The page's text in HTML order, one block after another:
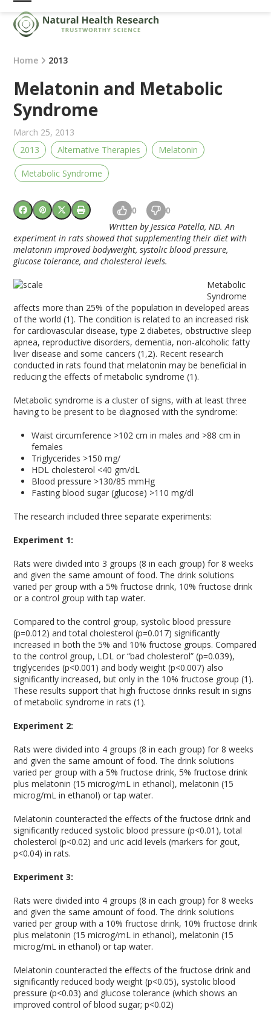
Skip
content
Open
mobile
menu
Close
mobile
menu
Home 2013
Melatonin and Metabolic
Syndrome
March 25, 2013
2013
Alternative Therapies Melatonin
Metabolic Syndrome
0 0
Written by Jessica Patella, ND.An
experiment in rats showed that supplementing their diet with
melatonin improved bodyweight, systolic blood pressure,
glucose tolerance, and cholesterol levels.
Metabolic
Syndrome
affects more than 25% of the population in developed areas
of the world (1). The condition is related to an increased risk
for cardiovascular disease, type 2 diabetes, obstructive sleep
apnea, reproductive disorders, dementia, non-alcoholic fatty
liver disease and some cancers (1,2). Recent research
conducted in rats found that melatonin may be beneficial in
reducing the effects of metabolic syndrome (1).
Metabolic syndrome is a cluster of signs, with at least three
having to be present to be diagnosed with the syndrome:
Waist circumference >102 cm in males and >88 cm in
females
Triglycerides >150 mg/
HDL cholesterol <40 gm/dL
Blood pressure >130/85 mmHg
Fasting blood sugar (glucose) >110 mg/dl
The research included three separate experiments:
Experiment 1:
Rats were divided into 3 groups (8 in each group) for 8 weeks
and given the same amount of food. The drink solutions
varied per group with a 5% fructose drink, 10% fructose drink
or a control group with tap water.
Compared to the control group, systolic blood pressure
(p=0.012) and total cholesterol (p=0.017) significantly
increased in both the 5% and 10% fructose groups. Compared
to the control group, LDL or “bad cholesterol” (p=0.039),
triglycerides (p<0.001) and body weight (p<0.007) also
significantly increased, but only in the 10% fructose group (1).
These results support that high fructose drinks result in signs
of metabolic syndrome in rats (1).
Experiment 2:
Rats were divided into 4 groups (8 in each group) for 8 weeks
and given the same amount of food. The drink solutions
varied per group with a 5% fructose drink, 5% fructose drink
plus melatonin (15 microg/mL in ethanol), melatonin (15
microg/mL in ethanol) or tap water.
Melatonin counteracted the effects of the fructose drink and
significantly reduced systolic blood pressure (p<0.01), total
cholesterol (p<0.02) and uric acid levels (markers for gout,
p<0.04) in rats.
Experiment 3:
Rats were divided into 4 groups (8 in each group) for 8 weeks
and given the same amount of food. The drink solutions
varied per group with a 10% fructose drink, 10% fructose drink
plus melatonin (15 microg/mL in ethanol), melatonin (15
microg/mL in ethanol) or tap water.
Melatonin counteracted the effects of the fructose drink and
significantly reduced body weight (p<0.05), systolic blood
pressure (p<0.03) and glucose tolerance (which shows an
improved control of blood sugar; p<0.02)